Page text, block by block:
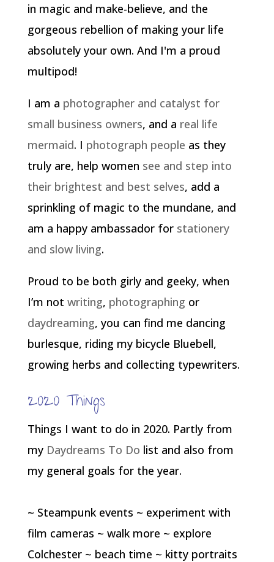
in magic and make-believe, and the
gorgeous rebellion of making your life
absolutely your own. And I'm a proud
multipod!
I am a photographer and catalyst for
small business owners, and a real life
mermaid. I photograph people as they
truly are, help women see and step into
their brightest and best selves, add a
sprinkling of magic to the mundane, and
am a happy ambassador for stationery
and slow living.
Proud to be both girly and geeky, when
I’m not writing, photographing or
daydreaming, you can find me dancing
burlesque, riding my bicycle Bluebell,
growing herbs and collecting typewriters.
2020 Things
Things I want to do in 2020. Partly from
my Daydreams To Do list and also from
my general goals for the year.
~ Steampunk events ~ experiment with
film cameras ~ walk more ~ explore
Colchester ~ beach time ~ kitty portraits